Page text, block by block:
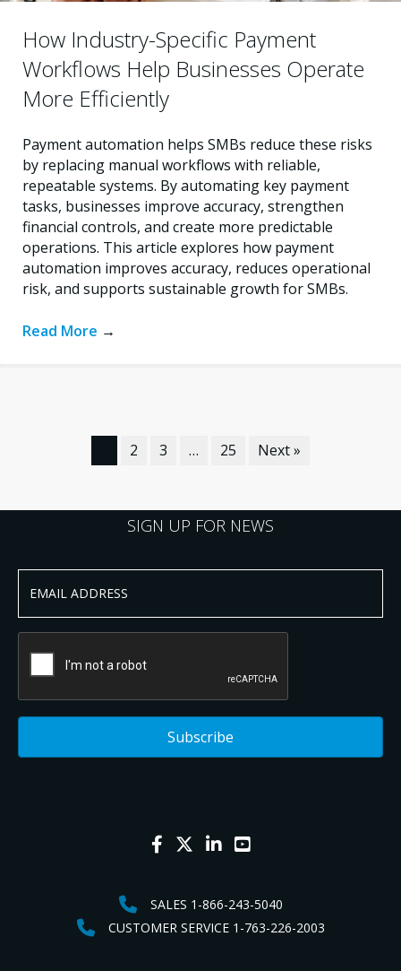
How Industry-Specific Payment
Workflows Help Businesses Operate
More Efficiently
Payment automation helps SMBs reduce these risks
by replacing manual workflows with reliable,
repeatable systems. By automating key payment
tasks, businesses improve accuracy, strengthen
financial controls, and create more predictable
operations. This article explores how payment
automation improves accuracy, reduces operational
risk, and supports sustainable growth for SMBs.
Read More →
2 3 … 25 Next »
SIGN UP FOR NEWS
SALES 1-866-243-5040
CUSTOMER SERVICE 1-763-226-2003